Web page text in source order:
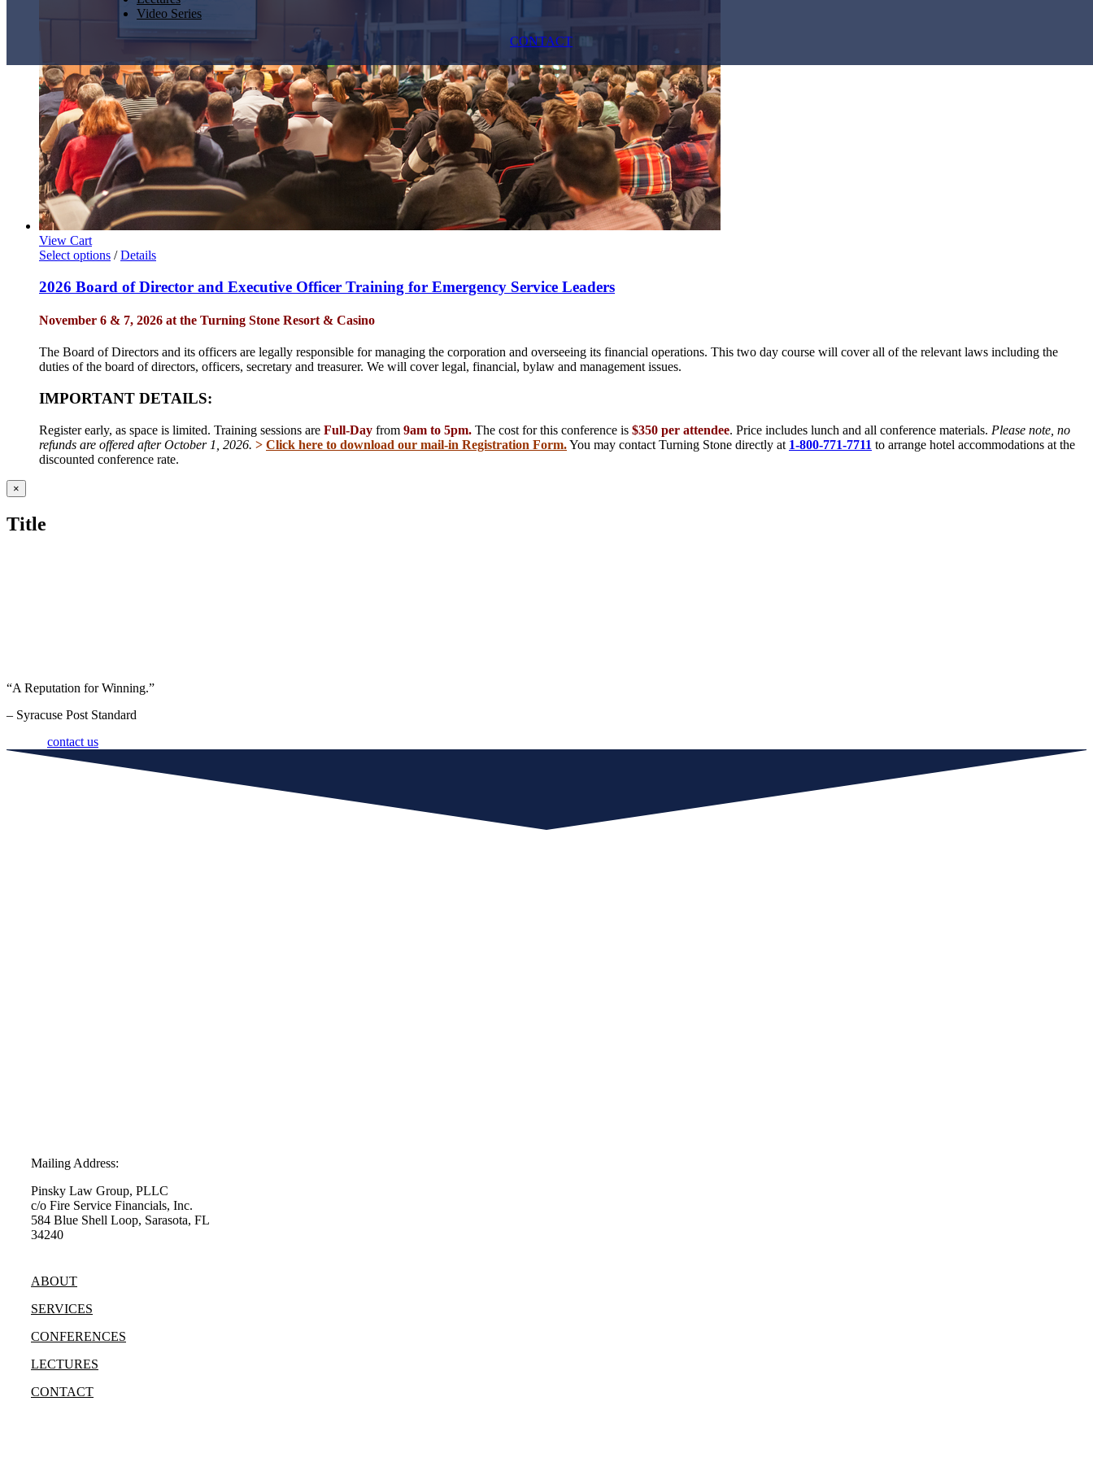
Video Series
CONTACT
View Cart
Select options / Details
2026 Board of Director and Executive Officer Training for Emergency Service Leaders
November 6 & 7, 2026 at the Turning Stone Resort & Casino
The Board of Directors and its officers are legally responsible for managing the corporation and overseeing its financial operations. This two day course will cover all of the relevant laws including the
duties of the board of directors, officers, secretary and treasurer. We will cover legal, financial, bylaw and management issues.
IMPORTANT DETAILS:
Register early, as space is limited. Training sessions are Full-Day from 9am to 5pm. The cost for this conference is $350 per attendee. Price includes lunch and all conference materials. Please note, no
refunds are offered after October 1, 2026. > Click here to download our mail-in Registration Form.You may contact Turning Stone directly at 1-800-771-7711 to arrange hotel accommodations at the
discounted conference rate.
Close
product
view
×
Title
“A Reputation for Winning.”
– Syracuse Post Standard
contact us
Mailing Address:
Pinsky Law Group, PLLC
c/o Fire Service Financials, Inc.
584 Blue Shell Loop, Sarasota, FL
34240
ABOUT
SERVICES
CONFERENCES
LECTURES
CONTACT